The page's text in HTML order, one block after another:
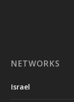
NETWORKS
Israel